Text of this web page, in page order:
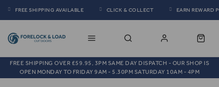
FREE SHIPPING AVAILABLE CLICK & COLLECT EARN REWARD
FREE SHIPPING OVER £59.95, 3PM SAME DAY DISPATCH - OUR SHOP IS
OPEN MONDAY TO FRIDAY 9AM - 5.30PM SATURDAY 10AM - 4PM